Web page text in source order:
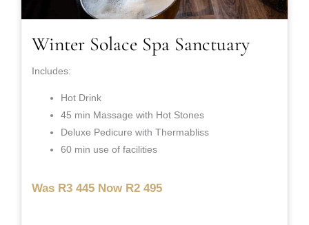
Winter Solace Spa Sanctuary
Includes:
Hot Drink
45 min Massage with Hot Stones
Deluxe Pedicure with Thermabliss
60 min use of facilities
Was R3 445 Now R2 495